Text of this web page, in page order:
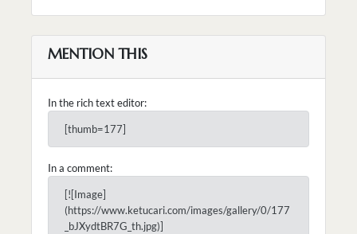
MENTION THIS
In the rich text editor:
[thumb=177]
In a comment:
[![Image]
(https://www.ketucari.com/images/gallery/0/177
_bJXydtBR7G_th.jpg)]